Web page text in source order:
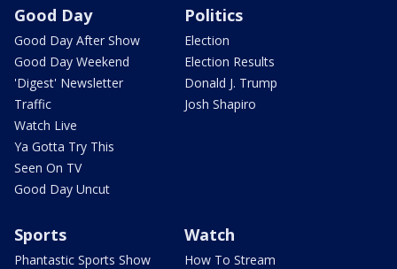
Good Day
Good Day After Show
Good Day Weekend
'Digest' Newsletter
Traffic
Watch Live
Ya Gotta Try This
Seen On TV
Good Day Uncut
Politics
Election
Election Results
Donald J. Trump
Josh Shapiro
Sports
Phantastic Sports Show
Watch
How To Stream